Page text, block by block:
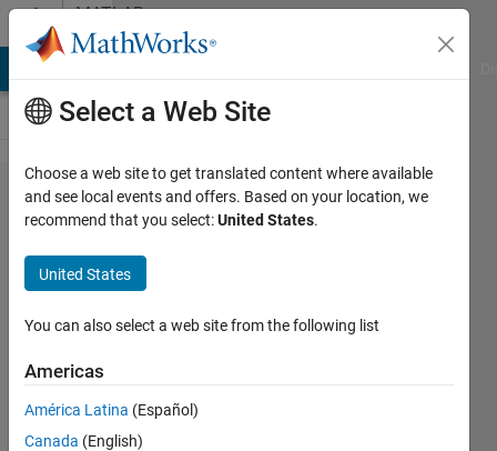
Skip to contentMATLAB
Answers
App
Designer:
How to
autoresize
children in
2-panel
reflow
option
Select a Web Site
Choose a web site to get translated content where available
and see local events and offers. Based on your location, we
recommend that you select:United States.
United States
You can also select a web site from the following list
Americas
América Latina (Español)
Canada (English)